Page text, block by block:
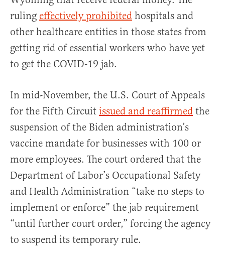
ruling effectively prohibited hospitals and
other healthcare entities in those states from
getting rid of essential workers who have yet
to get the COVID-19 jab.
In mid-November, the U.S. Court of Appeals
for the Fifth Circuit issued and reaffirmed the
suspension of the Biden administration’s
vaccine mandate for businesses with 100 or
more employees. The court ordered that the
Department of Labor’s Occupational Safety
and Health Administration “take no steps to
implement or enforce” the jab requirement
“until further court order,” forcing the agency
to suspend its temporary rule.